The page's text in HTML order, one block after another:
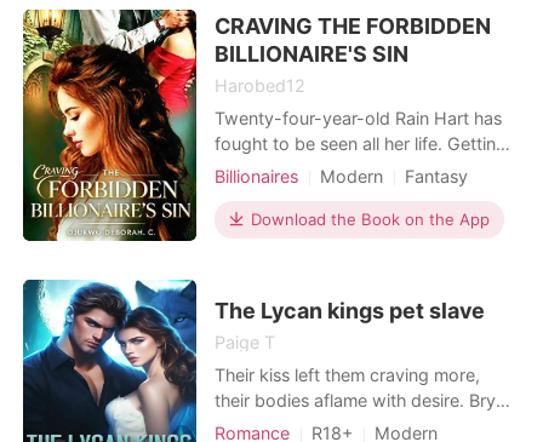
physical attributes, Roth holds the
prestigious t
Billionaires
CRAVING THE FORBIDDEN
BILLIONAIRE'S SIN
Harobed12
Twenty-four-year-old Rain Hart has
fought to be seen all her life. Getting
admitted into the prestigious
with nothing but talent was a sign to
her that things were finally falling into
billionaire CEO. She
Billionaires Modern
Fantasy
Betrayal
Celebrities
CEO
Scheming
Attractive
Download the Book on the App
The Lycan kings pet slave
Paige T
Their kiss left them craving more,
their bodies aflame with desire. Brynn
willingly granted Killian entry to her
Romance R18+
Modern